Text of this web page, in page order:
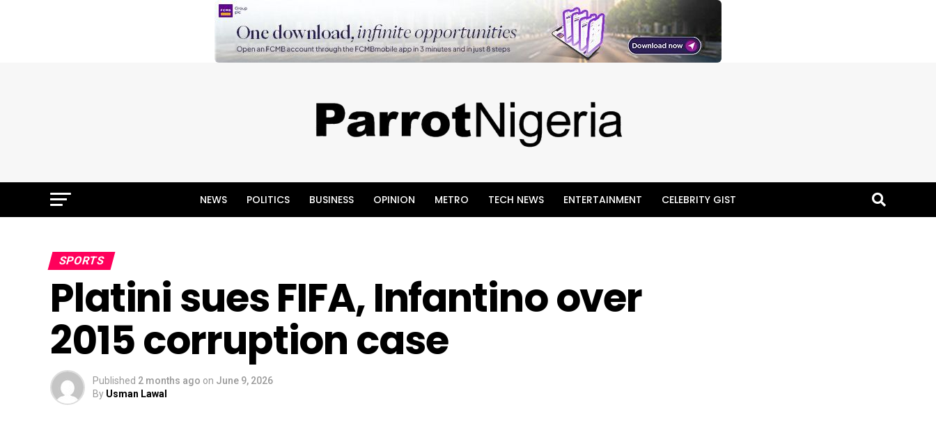
NEWS POLITICS BUSINESS OPINION METRO TECH NEWS ENTERTAINMENT CELEBRITY GIST
SPORTS
Platini sues FIFA, Infantino over
2015 corruption case
Published 2 months ago on June 9, 2026
By Usman Lawal